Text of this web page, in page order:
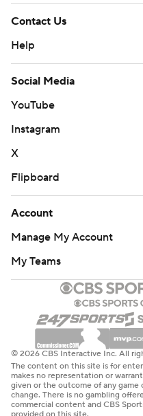
Contact Us
Help
Social Media
YouTube
Instagram
X
Flipboard
Account
Manage My Account
My Teams
© 2026 CBS Interactive Inc. All
The content on this site is for
makes no representation or
given or the outcome of any
change. There is no gambling
commercial content and CBS